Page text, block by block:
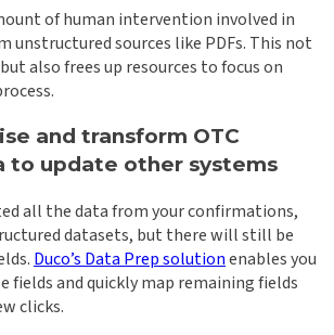
of human intervention involved in
unstructured sources like PDFs. This not
also frees up resources to focus on
and transform OTC
to update other systems
all the data from your confirmations,
datasets, but there will still be
Duco’s Data Prep solutionenables you
fields and quickly map remaining fields
clicks.